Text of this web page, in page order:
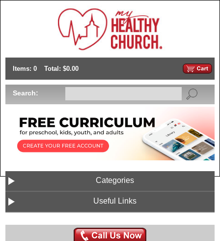
Items: 0 Total: $0.00
Search:
Categories
Useful Links